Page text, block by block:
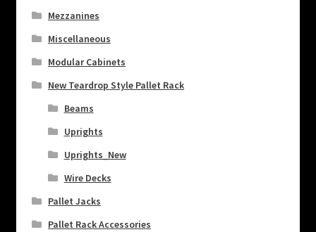
Mezzanines
Miscellaneous
Modular Cabinets
New Teardrop Style Pallet Rack
Beams
Uprights
Uprights_New
Wire Decks
Pallet Jacks
Pallet Rack Accessories